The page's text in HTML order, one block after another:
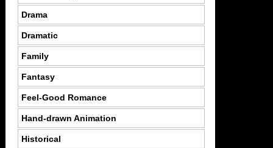
Drama
Dramatic
Family
Fantasy
Feel-Good Romance
Hand-drawn Animation
Historical